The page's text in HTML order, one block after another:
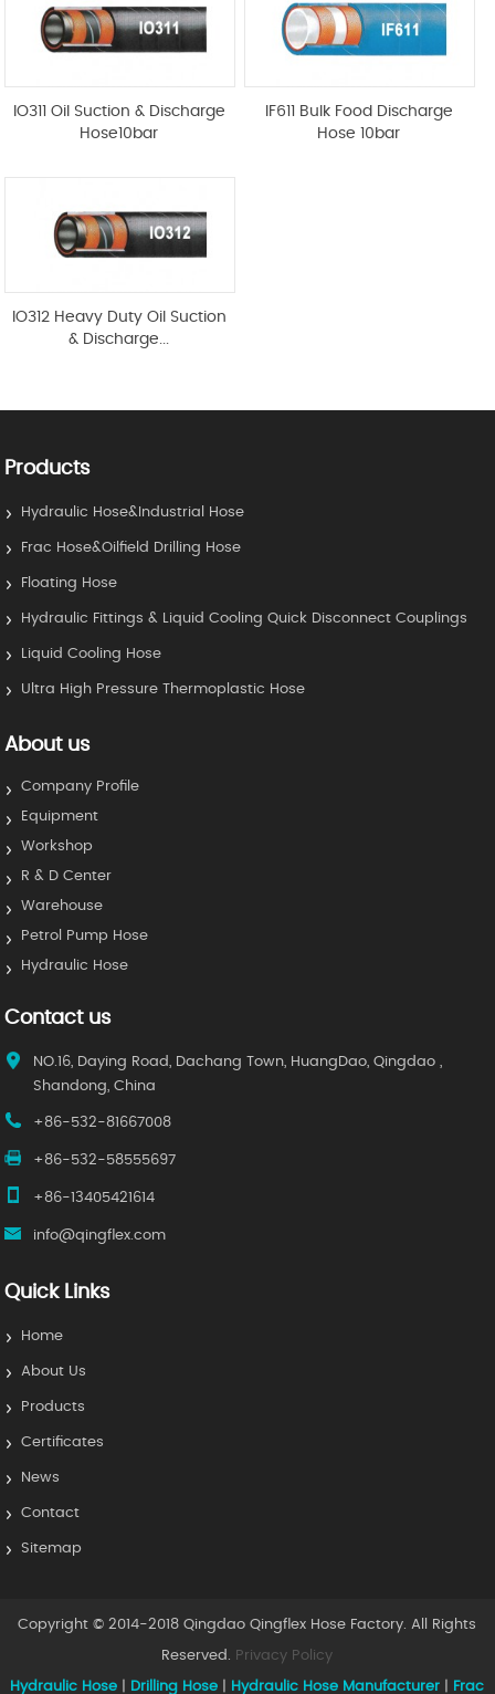
IO311 Oil Suction & Discharge
Hose10bar
IF611 Bulk Food Discharge
Hose 10bar
IO312 Heavy Duty Oil Suction
& Discharge...
Products
Hydraulic Hose&Industrial Hose
Frac Hose&Oilfield Drilling Hose
Floating Hose
Hydraulic Fittings & Liquid Cooling Quick Disconnect Couplings
Liquid Cooling Hose
Ultra High Pressure Thermoplastic Hose
About us
Company Profile
Equipment
Workshop
R & D Center
Warehouse
Petrol Pump Hose
Hydraulic Hose
Contact us
NO.16, Daying Road, Dachang Town, HuangDao, Qingdao ,
Shandong, China
+86-532-81667008
+86-532-58555697
+86-13405421614
info@qingflex.com
Quick Links
Home
About Us
Products
Certificates
News
Contact
Sitemap
Copyright © 2014-2018 Qingdao Qingflex Hose Factory. All Rights
Reserved. Privacy Policy
Hydraulic Hose Drilling Hose Hydraulic Hose Manufacturer Frac